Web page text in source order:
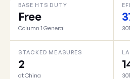
BASE HTS DUTY
Free
Column 1 General 301
STACKED MEASURES
2
at China